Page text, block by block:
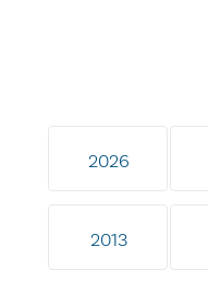
2026
2013